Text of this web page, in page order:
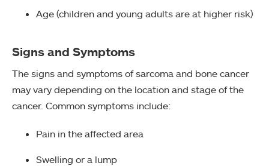
Age (children and young adults are at higher risk)
Signs and Symptoms
The signs and symptoms of sarcoma and bone cancer
may vary depending on the location and stage of the
cancer. Common symptoms include:
Pain in the affected area
Swelling or a lump